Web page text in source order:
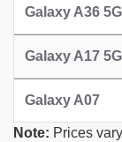
Galaxy A36 5G
Galaxy A17 5G
Galaxy A07
Note: Prices